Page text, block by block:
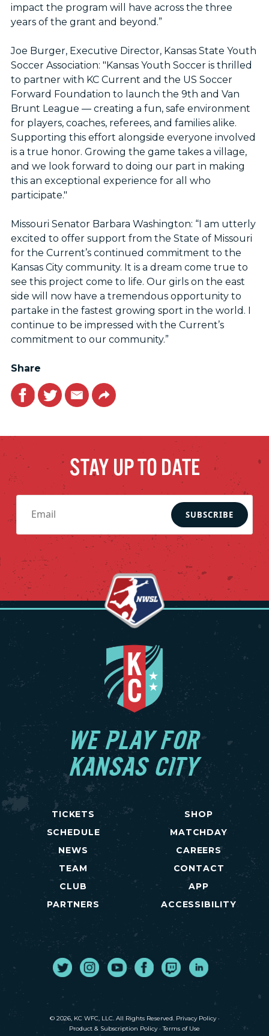
impact the program will have across the three
years of the grant and beyond.”
Joe Burger, Executive Director, Kansas State Youth
Soccer Association: "Kansas Youth Soccer is thrilled
to partner with KC Current and the US Soccer
Forward Foundation to launch the 9th and Van
Brunt League — creating a fun, safe environment
for players, coaches, referees, and families alike.
Supporting this effort alongside everyone involved
is a true honor. Growing the game takes a village,
and we look forward to doing our part in making
this an exceptional experience for all who
participate."
Missouri Senator Barbara Washington: “I am utterly
excited to offer support from the State of Missouri
for the Current’s continued commitment to the
Kansas City community. It is a dream come true to
see this project come to life. Our girls on the east
side will now have a tremendous opportunity to
partake in the fastest growing sport in the world. I
continue to be impressed with the Current’s
commitment to our community.”
Share
Facebook
TwitterEmailLink
STAY UP TO DATE
SUBSCRIBE
WE PLAY FOR
KANSAS CITY
TICKETS
SCHEDULE
NEWS
TEAM
CLUB
PARTNERS
SHOP
MATCHDAY
CAREERS
CONTACT
APP
ACCESSIBILITY
TwitterInstagram
YoutubeFacebook
TwitchLinkedIn
© 2026, KC WFC, LLC. All Rights Reserved. Privacy Policy·
Product & Subscription Policy·Terms of Use